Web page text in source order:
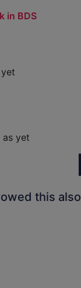
in BDS
as yet
this also